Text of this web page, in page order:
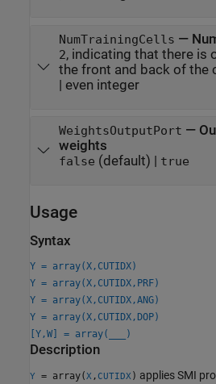
NumTrainingCells —
2, indicating that there is
the front and back of the
| even integer
WeightsOutputPort —
weights
false (default) | true
Usage
Syntax
Y = array(X,CUTIDX)
Y = array(X,CUTIDX,PRF)
Y = array(X,CUTIDX,ANG)
Y = array(X,CUTIDX,DOP)
[Y,W] = array(
)
Description
Y = array(X , CUTIDX ) applies SMI